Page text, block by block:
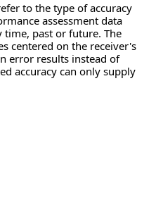
to the type of accuracy
assessment data
time, past or future. The
centered on the receiver's
error results instead of
accuracy can only supply